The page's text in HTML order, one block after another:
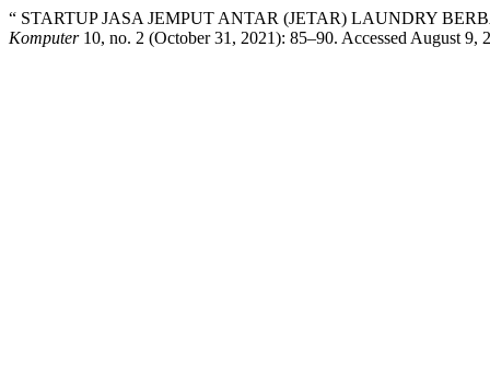
“ STARTUP JASA JEMPUT ANTAR (JETAR) LAUNDRY
Komputer10, no. 2 (October 31, 2021): 85–90. Accessed August 9,